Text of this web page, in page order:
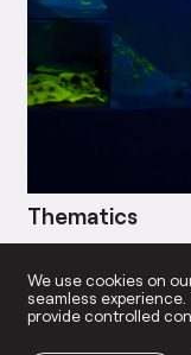
Thematics
We use cookies on
seamless
provide controlled